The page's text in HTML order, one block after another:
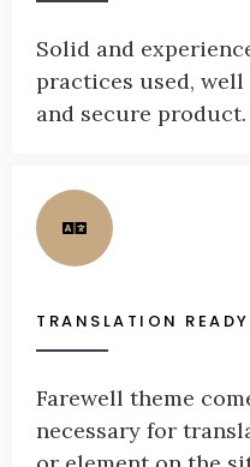
Solid and
practices used, well
and secure product.
TRANSLATION READY
Farewell theme
necessary for